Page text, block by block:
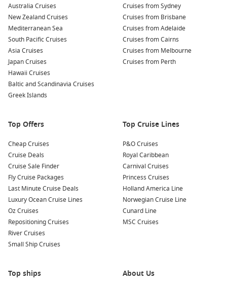
away, where you can wander through colonial architecture,
visit art galleries, and enjoy the local cuisine in charming
cafés.
Sample Local Creole Cuisine: Don’t forget to treat yourself
to local culinary delights like rougail and carri at the quaint
eateries near the port. The flavours will leave you wanting
more!
Nearby Harbours You Might Visit
of call:
Funchal Portugal: Funchal is famous for
its stunning gardens, beautiful ocean views, and
welcoming atmosphere. Must-see attractions include the
Monte Palace Gardens and the lively Mercado dos
Lavradores.
Gqeberha (formerly
Port Elizabeth),South Africa
for its beautiful beaches and rich maritime history,
Gqeberha invites visitors to explore Boardwalk
entertainment complex, the
Durban
: A bustling coastal city rich in
Australia Cruises
New Zealand Cruises
Mediterranean Sea
South Pacific Cruises
Asia Cruises
Japan Cruises
Hawaii Cruises
Baltic and Scandinavia Cruises
Greek Islands
Cruises from Sydney
Cruises from Brisbane
Cruises from Adelaide
Cruises from Cairns
Cruises from Melbourne
Cruises from Perth
Top Offers
Cheap Cruises
Cruise Deals
Cruise Sale Finder
Fly Cruise Packages
Last Minute Cruise Deals
Luxury Ocean Cruise Lines
Oz Cruises
Repositioning Cruises
River Cruises
Small Ship Cruises
Top Cruise Lines
P&O Cruises
Royal Caribbean
Carnival Cruises
Princess Cruises
Holland America Line
Norwegian Cruise Line
Cunard Line
MSC Cruises
Top ships
About Us